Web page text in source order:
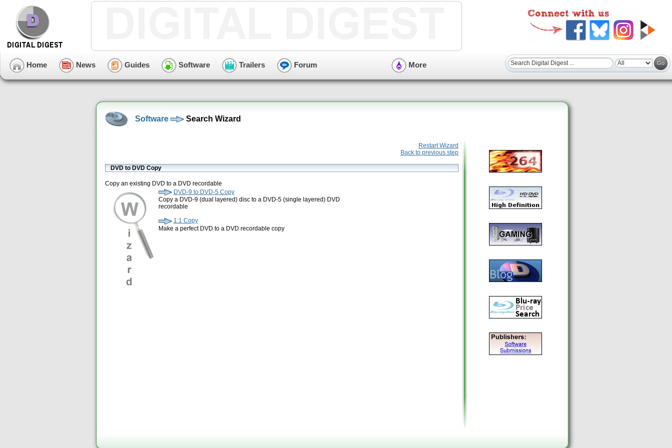
Home News Guides Software Trailers Forum More
Software Search Wizard
Restart Wizard
Back to previous step
DVD to DVD Copy
Copy an existing DVD to a DVD recordable
DVD-9 to DVD-5 Copy
Copy a DVD-9 (dual layered) disc to a DVD-5 (single layered) DVD
recordable
1:1 Copy
Make a perfect DVD to a DVD recordable copy